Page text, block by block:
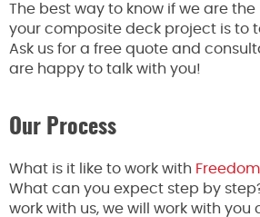
The best way to know if we are
your composite deck project is to
Ask us for a free quote and
are happy to talk with you!
Our Process
What is it like to work with
What can you expect step by
work with us, we will work with you